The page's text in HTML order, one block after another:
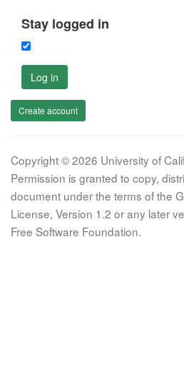
Stay logged in
Log in
Create account
Copyright © 2026 University of
Permission is granted to copy,
document under the terms of the
License, Version 1.2 or any later
Free Software Foundation.